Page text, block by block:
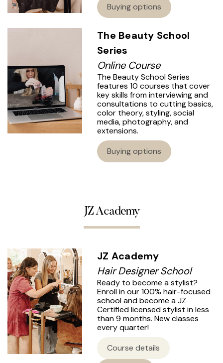
Buying options
The Beauty School
Series
Online Course
The Beauty School Series
features 10 courses that cover
key skills from interviewing and
consultations to cutting basics,
color theory, styling, social
media, photography, and
extensions.
Buying options
JZ Academy
JZ Academy
Hair Designer School
Ready to become a stylist?
Enroll in our 100% hair-focused
school and become a JZ
Certified licensed stylist in less
than 9 months. New classes
every quarter!
Course details